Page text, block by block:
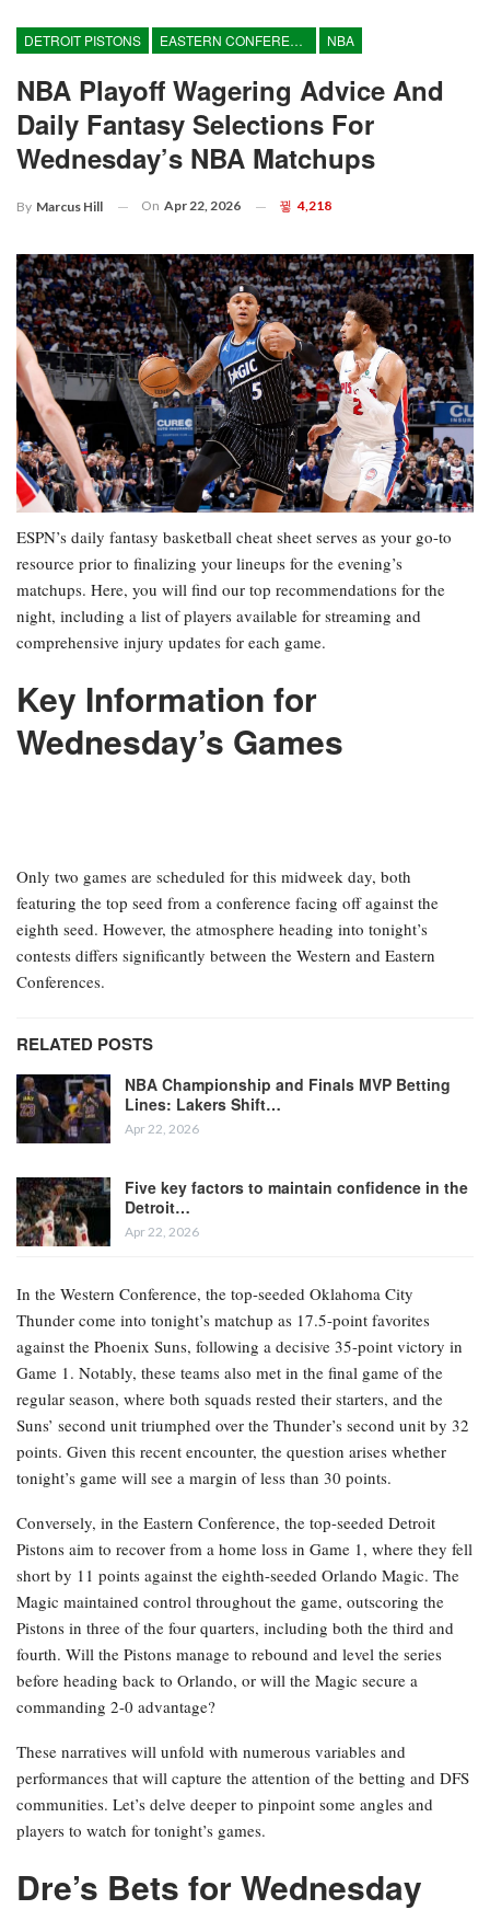
DETROIT PISTONS EASTERN CONFERENCE NBA
NBA Playoff Wagering Advice And
Daily Fantasy Selections For
Wednesday’s NBA Matchups
By Marcus Hill On Apr 22, 2026 4,218
ESPN’s daily fantasy basketball cheat sheet serves as your go-to
resource prior to finalizing your lineups for the evening’s
matchups. Here, you will find our top recommendations for the
night, including a list of players available for streaming and
comprehensive injury updates for each game.
Key Information for
Wednesday’s Games
Only two games are scheduled for this midweek day, both
featuring the top seed from a conference facing off against the
eighth seed. However, the atmosphere heading into tonight’s
contests differs significantly between the Western and Eastern
Conferences.
RELATED POSTS
NBA Championship and Finals MVP Betting
Lines: Lakers Shift…
Apr 22, 2026
Five key factors to maintain confidence in the
Detroit…
Apr 22, 2026
In the Western Conference, the top-seeded Oklahoma City
Thunder come into tonight’s matchup as 17.5-point favorites
against the Phoenix Suns, following a decisive 35-point victory in
Game 1. Notably, these teams also met in the final game of the
regular season, where both squads rested their starters, and the
Suns’ second unit triumphed over the Thunder’s second unit by 32
points. Given this recent encounter, the question arises whether
tonight’s game will see a margin of less than 30 points.
Conversely, in the Eastern Conference, the top-seeded Detroit
Pistons aim to recover from a home loss in Game 1, where they fell
short by 11 points against the eighth-seeded Orlando Magic. The
Magic maintained control throughout the game, outscoring the
Pistons in three of the four quarters, including both the third and
fourth. Will the Pistons manage to rebound and level the series
before heading back to Orlando, or will the Magic secure a
commanding 2-0 advantage?
These narratives will unfold with numerous variables and
performances that will capture the attention of the betting and DFS
communities. Let’s delve deeper to pinpoint some angles and
players to watch for tonight’s games.
Dre’s Bets for Wednesday